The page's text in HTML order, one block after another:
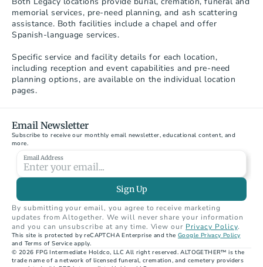
memorial services, pre-need planning, and ash scattering
assistance. Both facilities include a chapel and offer
Spanish-language services.
Specific service and facility details for each location,
including reception and event capabilities and pre-need
planning options, are available on the individual location
pages.
Email Newsletter
Subscribe to receive our monthly email newsletter, educational content, and
more.
Email Address
Sign Up
By submitting your email, you agree to receive marketing
updates from Altogether. We will never share your information
and you can unsubscribe at any time. View our Privacy Policy.
This site is protected by reCAPTCHA Enterprise and the Google Privacy Policy
and Terms of Service apply.
© 2026 FPG Intermediate Holdco, LLC All right reserved. ALTOGETHER™ is the
trade name of a network of licensed funeral, cremation, and cemetery providers
A Legacy Funeral Home – Chandler
1374 North Arizona Avenue, Chandler, AZ 85225
33.32736838